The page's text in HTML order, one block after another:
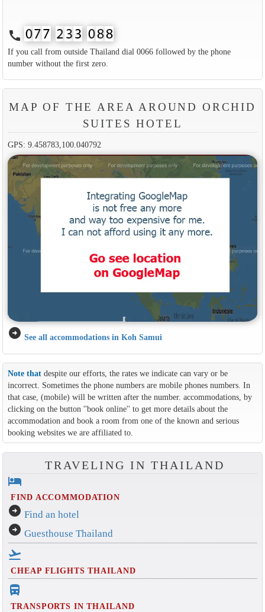
call
If you call from outside Thailand dial 0066 followed by the phone
number without the first zero.
MAP OF THE AREA AROUND ORCHID
SUITES HOTEL
GPS: 9.458783,100.040792
arrow_circle_right See all accommodations in Koh Samui
Note thatdespite our efforts, the rates we indicate can vary or be
incorrect. Sometimes the phone numbers are mobile phones numbers. In
that case, (mobile) will be written after the number. accommodations, by
clicking on the button ''book online'' to get more details about the
accommodation and book a room from one of the known and serious
booking websites we are affiliated to.
TRAVELING IN THAILAND
hotel
FIND ACCOMMODATION
arrow_circle_right Find an hotel
arrow_circle_right Guesthouse Thailand
flight_takeoff
CHEAP FLIGHTS THAILAND
directions_bus_filled
TRANSPORTS IN THAILAND